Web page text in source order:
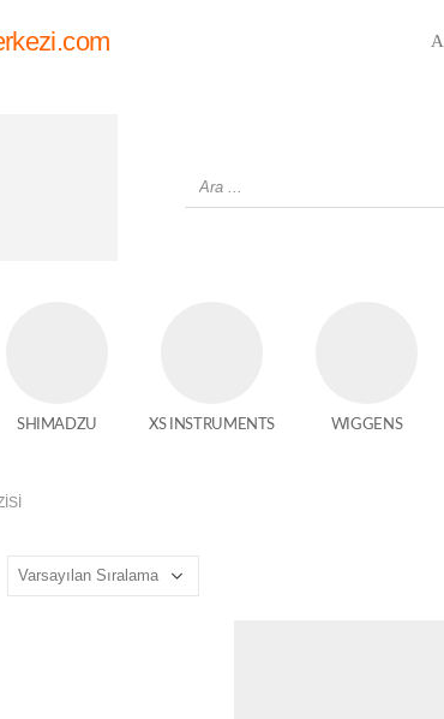
SHIMADZU XS INSTRUMENTS WIGGENS